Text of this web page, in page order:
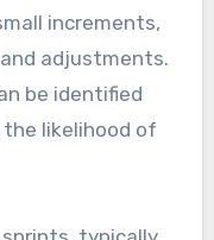
increments,
adjustments.
be identified
the likelihood of